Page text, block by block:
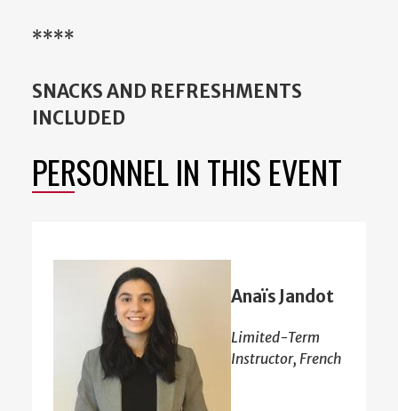
****
SNACKS AND REFRESHMENTS
INCLUDED
PERSONNEL IN THIS EVENT
Anaïs Jandot
Limited-Term
Instructor, French